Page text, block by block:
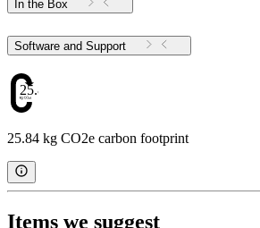
In the Box
Software and Support
25.84
25.84 kg CO2e carbon footprint
Items we suggest